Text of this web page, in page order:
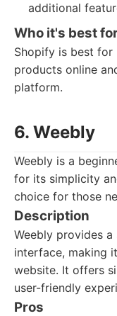
additional
Who it's best
Shopify is best for
products online
platform.
6. Weebly
Weebly is a
for its simplicity
choice for those
Description
Weebly provides
interface, making
website. It offers
user-friendly
Pros